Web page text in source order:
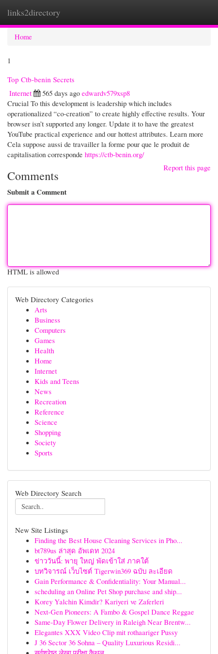
links2directory
Home
1
Top Ctb-benin Secrets
Internet
565 days ago edwardv579xsp8
Crucial To this development is leadership which includes
operationalized “co-creation” to create highly effective results. Your
browser isn’t supported any longer. Update it to have the greatest
YouTube practical experience and our hottest attributes. Learn more
Cela suppose aussi de travailler la forme pour que le produit de
capitalisation corresponde https://ctb-benin.org/
Report this page
Comments
Submit a Comment
HTML is allowed
Web Directory Categories
Arts
Business
Computers
Games
Health
Home
Internet
Kids and Teens
News
Recreation
Reference
Science
Shopping
Society
Sports
Web Directory Search
New Site Listings
Finding the Best House Cleaning Services in Pho...
bt789us ล่าสุด อัพเดท 2024
ข่าววันนี้: พายุ ใหญ่ พัดเข้าใส่ ภาคใต้
บทวิจารณ์ เว็บไซต์ Tigerwin369 ฉบับ ละเอียด
Gain Performance & Confidentiality: Your Manual...
scheduling an Online Pet Shop purchase and ship...
Korey Yalchin Kimdir? Kariyeri ve Zaferleri
Next-Gen Pioneers: A Fambo & Gospel Dance Reggae
Same-Day Flower Delivery in Raleigh Near Brentw...
Elegantes XXX Video Clip mit rothaariger Pussy
J 36 Sector 36 Sohna – Quality Luxurious Residi...